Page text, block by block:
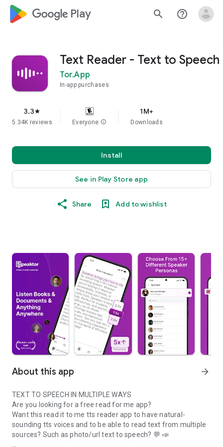
google_logo Play search help_outline
Text Reader - Text to Speech
Tor.App
In-app purchases
3.3star
5.34K reviews Everyone info
1M+
Downloads
Install
See in Play Store app
Share Add to wishlist
About this app arrow_forward
TEXT TO SPEECH IN MULTIPLE WAYS
Are you looking for a free read for me app?
Want this read it to me tts reader app to have natural-
sounding tts voices and to be able to read text from multiple
sources? Such as photo/url text to speech? 💬 📣